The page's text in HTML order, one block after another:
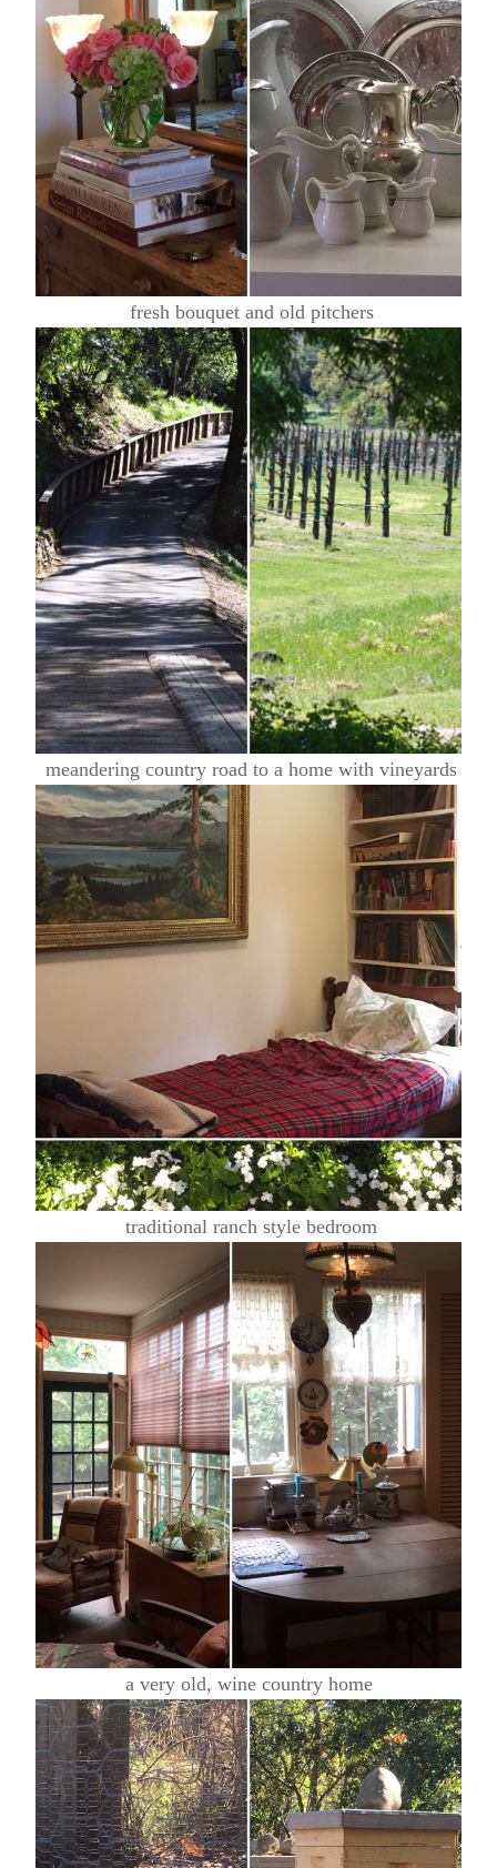
fresh bouquet and old pitchers
meandering country road to a home with vineyards
traditional ranch style bedroom
a very old, wine country home